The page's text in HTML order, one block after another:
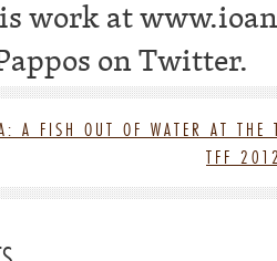
work at
on Twitter.
A FISH OUT OF WATER AT THE
TFF